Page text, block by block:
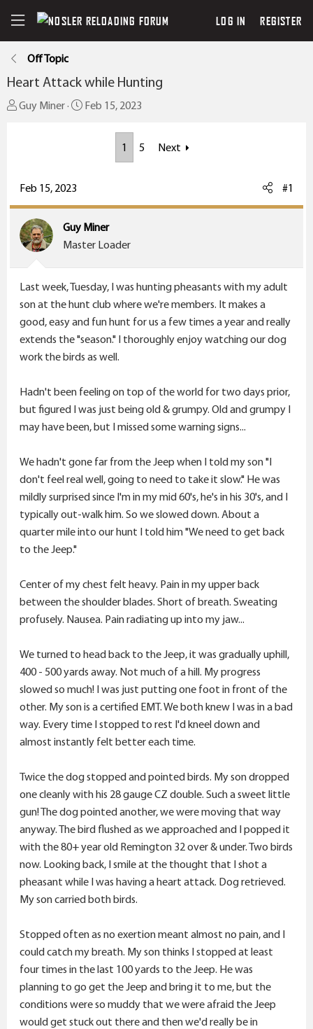
LOG IN REGISTER
Off Topic
Heart Attack while Hunting
T
d
s
t
a
Guy Miner
S
a
t
e
Feb 15, 2023
1 5 Next
Feb 15, 2023 #1
Guy Miner
Master Loader
Last week, Tuesday, I was hunting pheasants with my adult
son at the hunt club where we're members. It makes a
good, easy and fun hunt for us a few times a year and really
extends the "season." I thoroughly enjoy watching our dog
work the birds as well.
Hadn't been feeling on top of the world for two days prior,
but figured I was just being old & grumpy. Old and grumpy I
may have been, but I missed some warning signs...
We hadn't gone far from the Jeep when I told my son "I
don't feel real well, going to need to take it slow." He was
mildly surprised since I'm in my mid 60's, he's in his 30's, and I
typically out-walk him. So we slowed down. About a
quarter mile into our hunt I told him "We need to get back
to the Jeep."
Center of my chest felt heavy. Pain in my upper back
between the shoulder blades. Short of breath. Sweating
profusely. Nausea. Pain radiating up into my jaw...
We turned to head back to the Jeep, it was gradually uphill,
400 - 500 yards away. Not much of a hill. My progress
slowed so much! I was just putting one foot in front of the
other. My son is a certified EMT. We both knew I was in a bad
way. Every time I stopped to rest I'd kneel down and
almost instantly felt better each time.
Twice the dog stopped and pointed birds. My son dropped
one cleanly with his 28 gauge CZ double. Such a sweet little
gun! The dog pointed another, we were moving that way
anyway. The bird flushed as we approached and I popped it
with the 80+ year old Remington 32 over & under. Two birds
now. Looking back, I smile at the thought that I shot a
pheasant while I was having a heart attack. Dog retrieved.
My son carried both birds.
Stopped often as no exertion meant almost no pain, and I
could catch my breath. My son thinks I stopped at least
four times in the last 100 yards to the Jeep. He was
planning to go get the Jeep and bring it to me, but the
conditions were so muddy that we were afraid the Jeep
would get stuck out there and then we'd really be in